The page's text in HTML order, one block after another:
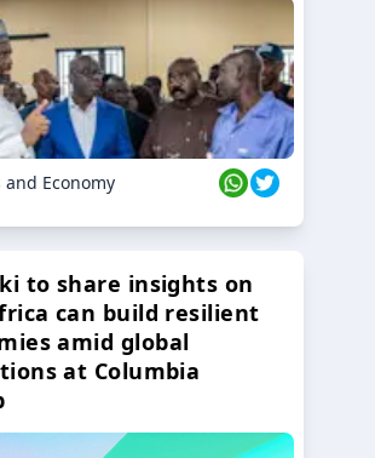
and Economy
to share insights on
can build resilient
amid global
at Columbia
2024